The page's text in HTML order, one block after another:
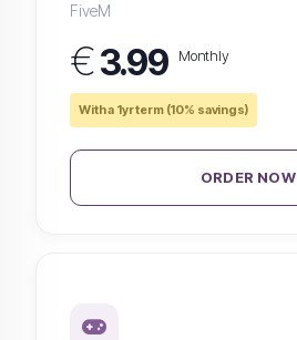
FiveM
€3.99 Monthly
With a 1yr term (10% savings)
ORDER NOW